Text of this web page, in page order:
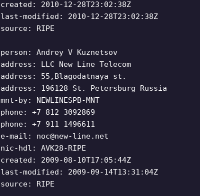
created: 2010-12-28T23:02:38Z
last-modified: 2010-12-28T23:02:38Z
source: RIPE
person: Andrey V Kuznetsov
address: LLC New Line Telecom
address: 55,Blagodatnaya st.
address: 196128 St. Petersburg Russia
mnt-by: NEWLINESPB-MNT
phone: +7 812 3092869
phone: +7 911 1496611
e-mail: noc@new-line.net
nic-hdl: AVK28-RIPE
created: 2009-08-10T17:05:44Z
last-modified: 2009-09-14T13:31:04Z
source: RIPE